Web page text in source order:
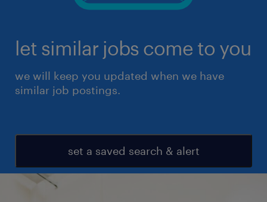
let similar jobs come to you
we will keep you updated when we have
similar job postings.
set a saved search & alert